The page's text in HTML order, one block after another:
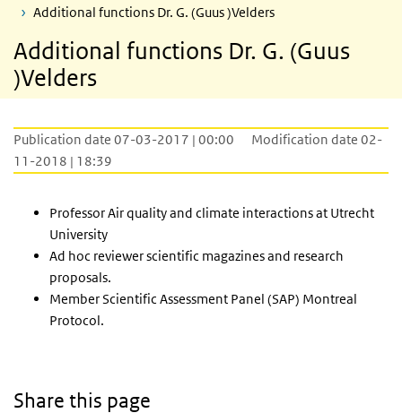
Additional functions Dr. G. (Guus )Velders
Additional functions Dr. G. (Guus
)Velders
Publication date 07-03-2017 | 00:00
Modification date 02-
11-2018 | 18:39
Professor Air quality and climate interactions at Utrecht
University
Ad hoc reviewer scientific magazines and research
proposals.
Member Scientific Assessment Panel (SAP) Montreal
Protocol.
Share this page